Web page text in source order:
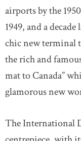
airports by the
1949, and a
chic new terminal
the rich and
mat to Canada”
glamorous new
The International